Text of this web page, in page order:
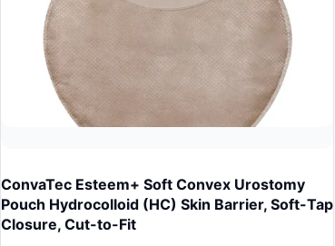
ConvaTec Esteem+ Soft Convex Urostomy
Pouch Hydrocolloid (HC) Skin Barrier, Soft-Tap
Closure, Cut-to-Fit